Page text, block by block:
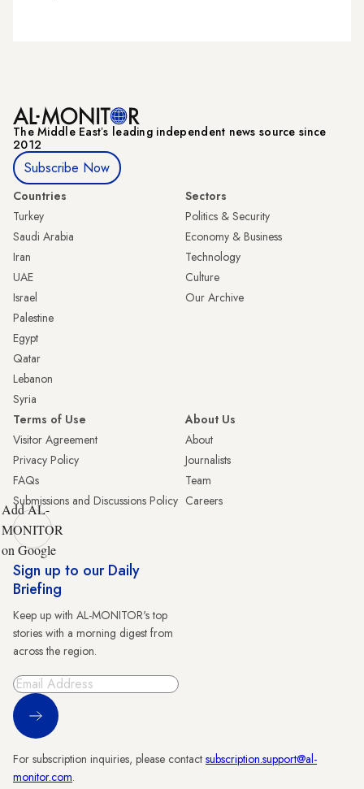
The Middle Eastʼs leading independent news source since
2012
Subscribe Now
Countries
Turkey
Saudi Arabia
Iran
UAE
Israel
Palestine
Egypt
Qatar
Lebanon
Syria
Sectors
Politics & Security
Economy & Business
Technology
Culture
Our Archive
Terms of Use
Visitor Agreement
Privacy Policy
FAQs
Submissions and Discussions Policy
About Us
About
Journalists
Team
Careers
Add AL-
MONITOR
on Google
Sign up to our Daily
Briefing
Keep up with AL-MONITOR's top
stories with a morning digest from
across the region.
Sign Up
For subscription inquiries, please contact subscription.support@al-
monitor.com.